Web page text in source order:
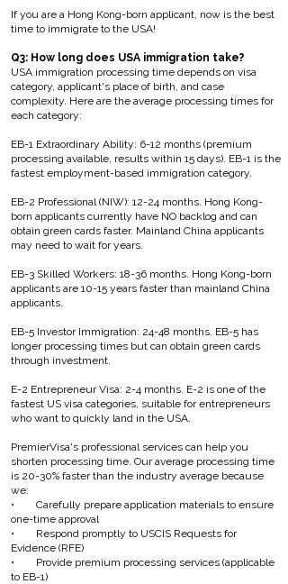
If you are a Hong Kong-born applicant, now is the best
time to immigrate to the USA!
Q3: How long does USA immigration take?
USA immigration processing time depends on visa
category, applicant's place of birth, and case
complexity. Here are the average processing times for
each category:
EB-1 Extraordinary Ability: 6-12 months (premium
processing available, results within 15 days). EB-1 is the
fastest employment-based immigration category.
EB-2 Professional (NIW): 12-24 months. Hong Kong-
born applicants currently have NO backlog and can
obtain green cards faster. Mainland China applicants
may need to wait for years.
EB-3 Skilled Workers: 18-36 months. Hong Kong-born
applicants are 10-15 years faster than mainland China
applicants.
EB-5 Investor Immigration: 24-48 months. EB-5 has
longer processing times but can obtain green cards
through investment.
E-2 Entrepreneur Visa: 2-4 months. E-2 is one of the
fastest US visa categories, suitable for entrepreneurs
who want to quickly land in the USA.
PremierVisa's professional services can help you
shorten processing time. Our average processing time
is 20-30% faster than the industry average because
we:
• Carefully prepare application materials to ensure
one-time approval
• Respond promptly to USCIS Requests for
Evidence (RFE)
• Provide premium processing services (applicable
to EB-1)